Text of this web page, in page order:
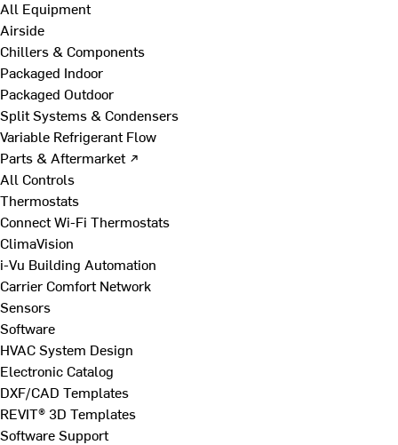
All Equipment
Airside
Chillers & Components
Packaged Indoor
Packaged Outdoor
Split Systems & Condensers
Variable Refrigerant Flow
Parts & Aftermarket ↗
All Controls
Thermostats
Connect Wi-Fi Thermostats
ClimaVision
i-Vu Building Automation
Carrier Comfort Network
Sensors
Software
HVAC System Design
Electronic Catalog
DXF/CAD Templates
REVIT® 3D Templates
Software Support